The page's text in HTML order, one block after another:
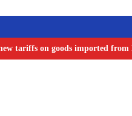
tariffs on goods imported